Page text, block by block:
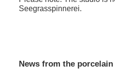
Seegrasspinnerei.
News from the